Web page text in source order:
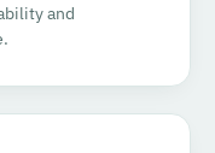
and